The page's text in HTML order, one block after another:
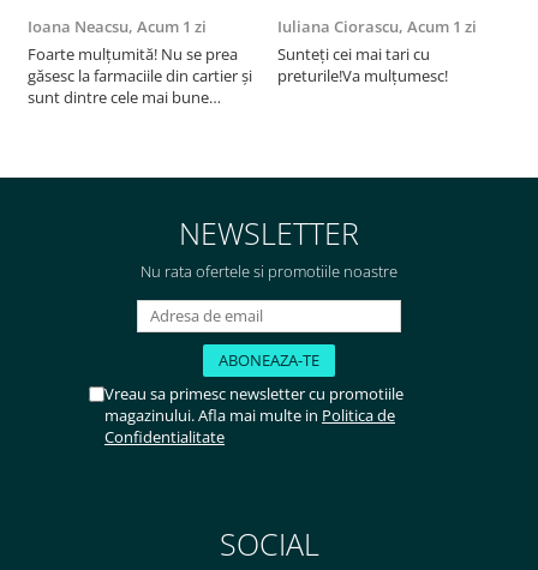
Ioana Neacsu, Acum 1 zi
Foarte mulțumită! Nu se prea
găsesc la farmaciile din cartier și
sunt dintre cele mai bune
Iuliana Ciorascu, Acum 1 zi
Sunteți cei mai tari cu
preturile!Va mulțumesc!
NEWSLETTER
Nu rata ofertele si promotiile noastre
Vreau sa primesc newsletter cu promotiile
magazinului. Afla mai multe in Politica de
Confidentialitate
SOCIAL